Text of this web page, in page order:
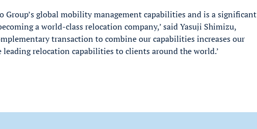
Group’s global mobility management capabilities and is a significant
a world-class relocation company,’ said Yasuji Shimizu,
transaction to combine our capabilities increases our
relocation capabilities to clients around the world.’